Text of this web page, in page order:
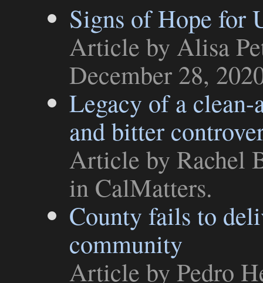
Signs of Hope for
Article by Alisa
December 28,
Legacy of a
and bitter
Article by Rachel
in CalMatters.
County fails to
community
Article by Pedro